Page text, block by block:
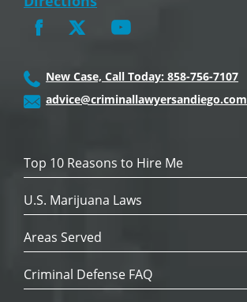
New Case, Call Today: 858-756-7107
advice@criminallawyersandiego.com
Top 10 Reasons to Hire Me
U.S. Marijuana Laws
Areas Served
Criminal Defense FAQ